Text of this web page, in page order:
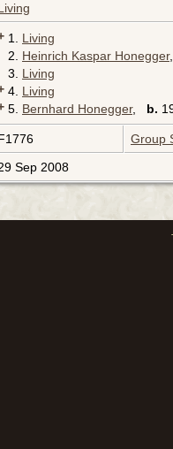
1. Living
2. Heinrich Kaspar Honegger
3. Living
4. Living
5. Bernhard Honegger, b.
Group
Sep 2008